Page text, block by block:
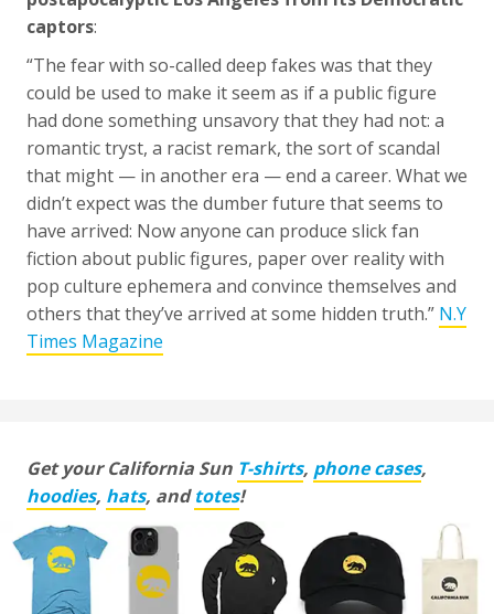
captors:
“The fear with so-called deep fakes was that they
could be used to make it seem as if a public figure
had done something unsavory that they had not: a
romantic tryst, a racist remark, the sort of scandal
that might — in another era — end a career. What we
didn’t expect was the dumber future that seems to
have arrived: Now anyone can produce slick fan
fiction about public figures, paper over reality with
pop culture ephemera and convince themselves and
others that they’ve arrived at some hidden truth.” N.Y
Times Magazine
Get your California Sun T-shirts, phone cases,
hoodies, hats, andtotes!